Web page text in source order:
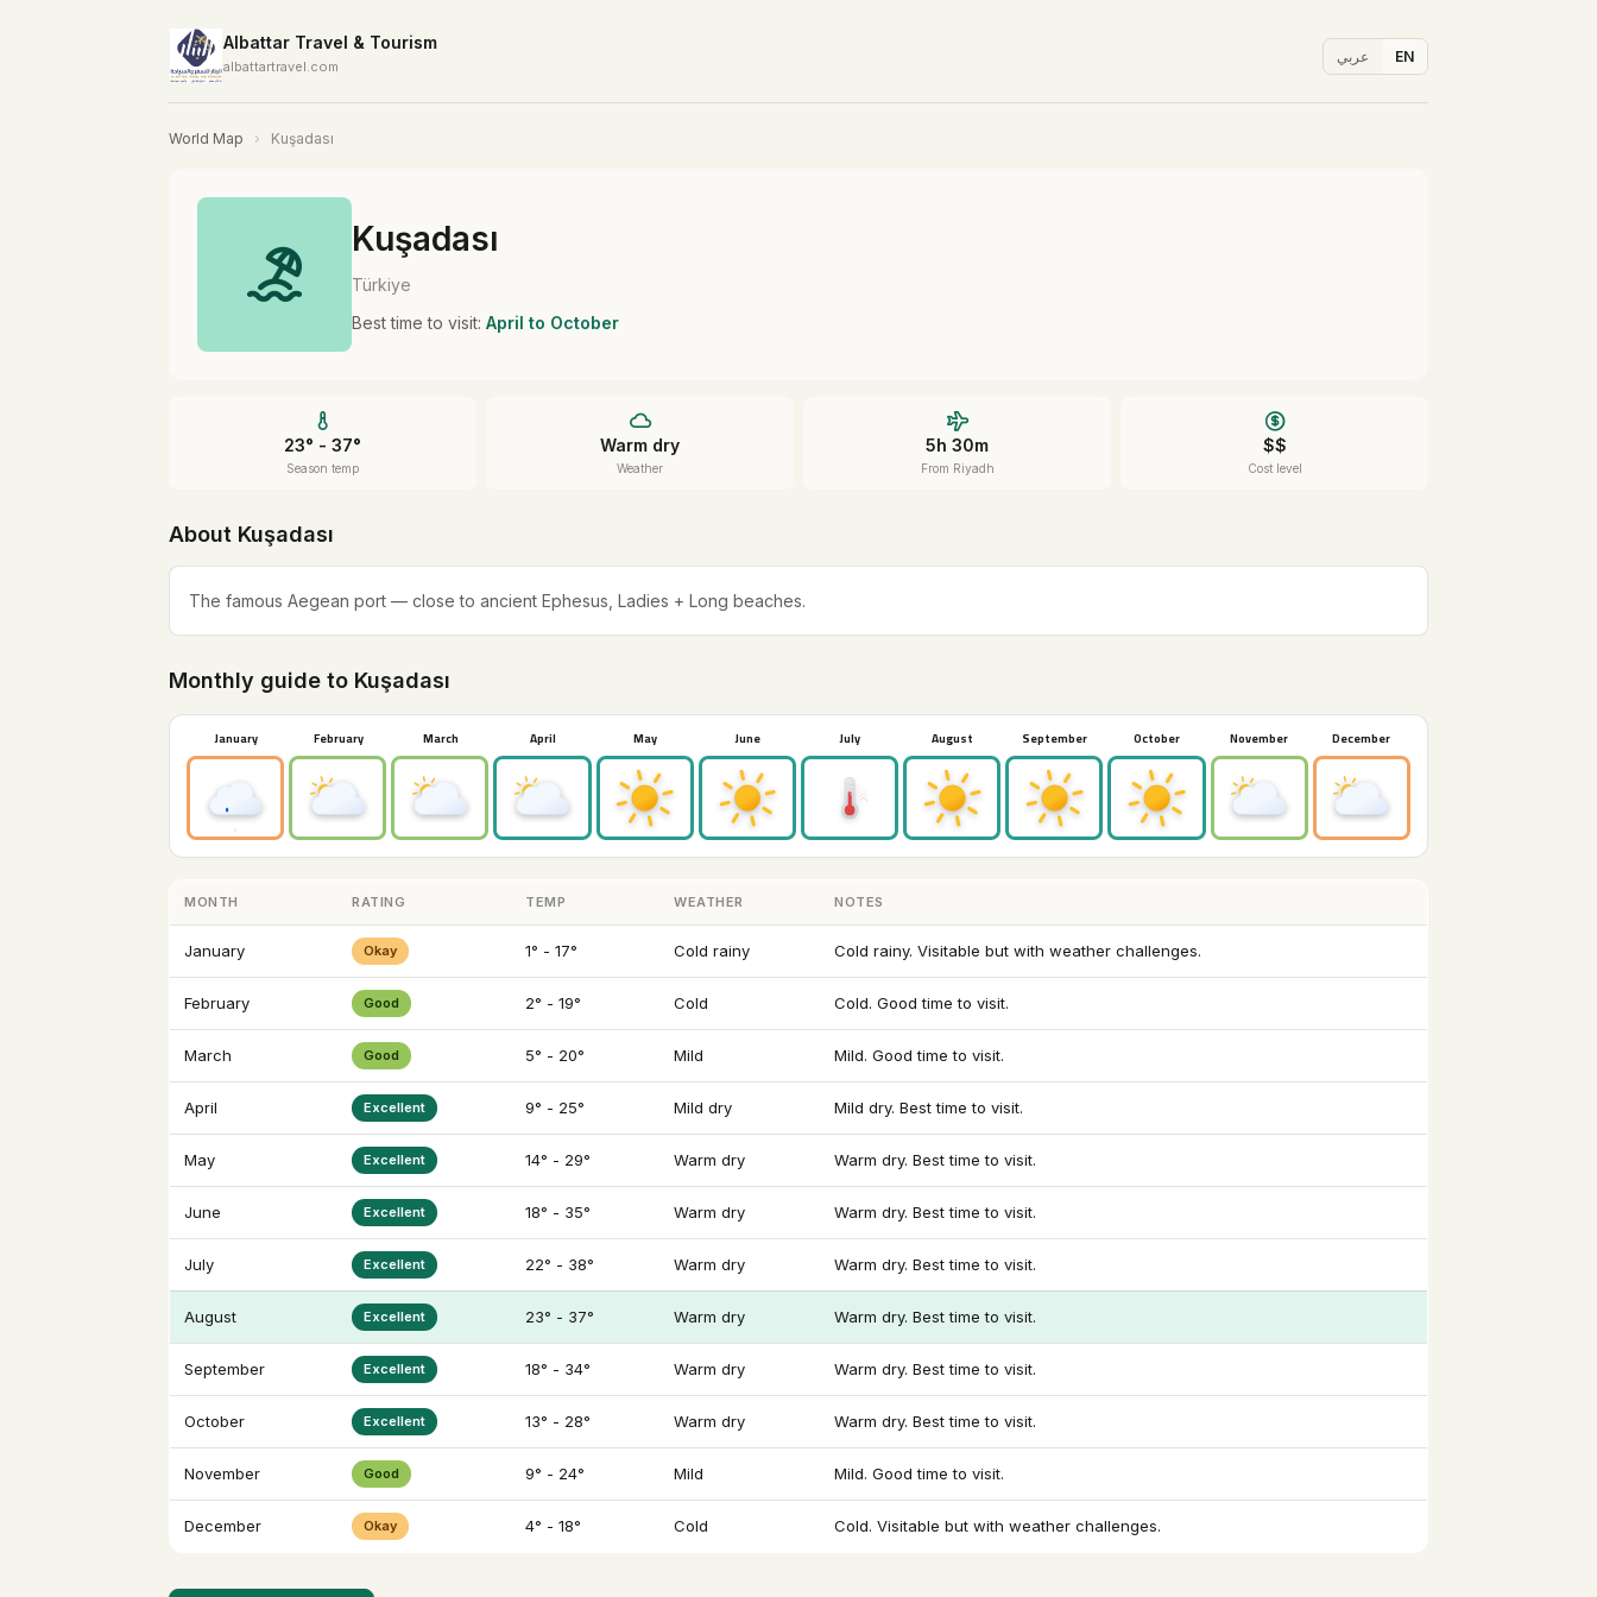
Albattar Travel & Tourism
albattartravel.com
عربي EN
World Map › Kuşadası
Kuşadası
Türkiye
Best time to visit: April to October
23° - 37°
Season temp
Warm dry
Weather
5h 30m
From Riyadh
$$
Cost level
About Kuşadası
The famous Aegean port — close to ancient Ephesus, Ladies + Long beaches.
Monthly guide to Kuşadası
January February March April May June July August September October November December
MONTH RATING TEMP WEATHER NOTES
January Okay 1° - 17° Cold rainy Cold rainy. Visitable but with weather challenges.
February Good 2° - 19° Cold Cold. Good time to visit.
March Good 5° - 20° Mild Mild. Good time to visit.
April Excellent 9° - 25° Mild dry Mild dry. Best time to visit.
May Excellent 14° - 29° Warm dry Warm dry. Best time to visit.
June Excellent 18° - 35° Warm dry Warm dry. Best time to visit.
July Excellent 22° - 38° Warm dry Warm dry. Best time to visit.
August Excellent 23° - 37° Warm dry Warm dry. Best time to visit.
September Excellent 18° - 34° Warm dry Warm dry. Best time to visit.
October Excellent 13° - 28° Warm dry Warm dry. Best time to visit.
November Good 9° - 24° Mild Mild. Good time to visit.
December Okay 4° - 18° Cold Cold. Visitable but with weather challenges.